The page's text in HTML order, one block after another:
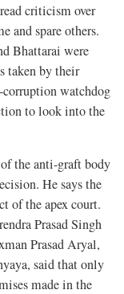
criticism over
and spare others.
Bhattarai were
taken by their
watchdog
to look into the
the anti-graft body
He says the
of the apex court.
Prasad Singh
Prasad Aryal,
said that only
made in the